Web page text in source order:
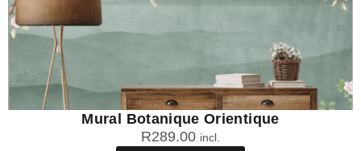
Mural Botanique Orientique
R289.00 incl.